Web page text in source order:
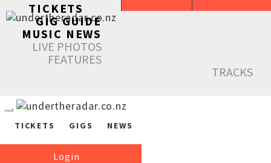
TICKETS
GIG GUIDE
MUSIC NEWS
LIVE PHOTOS
FEATURES
TRACKS
TICKETS GIGS NEWS
Login